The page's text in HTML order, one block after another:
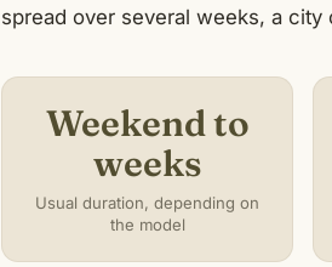
spread over several weeks, a
Weekend to
weeks
Usual duration, depending on
the model